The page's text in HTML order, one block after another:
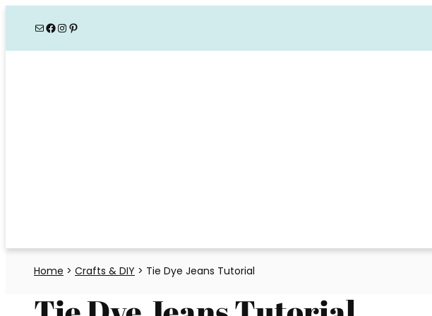
MailFacebook
Instagram
Pinterest
Home > Crafts & DIY > Tie Dye Jeans Tutorial